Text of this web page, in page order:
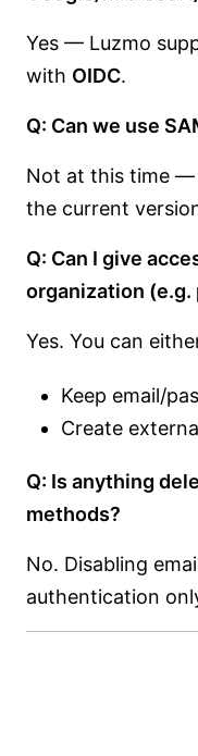
Yes — Luzmo
with OIDC.
Q: Can we use
Not at this time —
the current
Q: Can I give
organization (e.g.
Yes. You can
Keep email/
Create
Q: Is anything
methods?
No. Disabling
authentication